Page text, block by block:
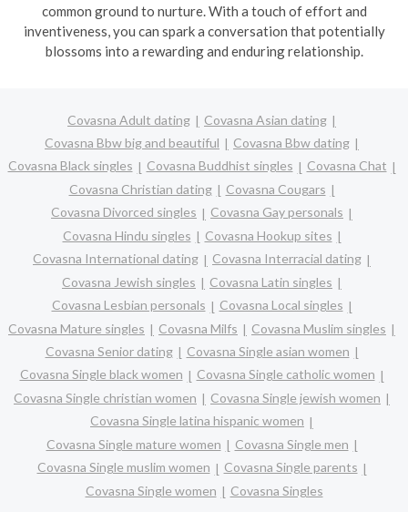
common ground to nurture. With a touch of effort and
inventiveness, you can spark a conversation that potentially
blossoms into a rewarding and enduring relationship.
Covasna Adult dating
Covasna Asian dating
Covasna Bbw big and beautiful
Covasna Bbw dating
Covasna Black singles
Covasna Buddhist singles
Covasna Chat
Covasna Christian dating
Covasna Cougars
Covasna Divorced singles
Covasna Gay personals
Covasna Hindu singles
Covasna Hookup sites
Covasna International dating
Covasna Interracial dating
Covasna Jewish singles
Covasna Latin singles
Covasna Lesbian personals
Covasna Local singles
Covasna Mature singles
Covasna Milfs
Covasna Muslim singles
Covasna Senior dating
Covasna Single asian women
Covasna Single black women
Covasna Single catholic women
Covasna Single christian women
Covasna Single jewish women
Covasna Single latina hispanic women
Covasna Single mature women
Covasna Single men
Covasna Single muslim women
Covasna Single parents
Covasna Single women
Covasna Singles